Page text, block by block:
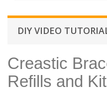
DIY VIDEO
Creastic
Refills and